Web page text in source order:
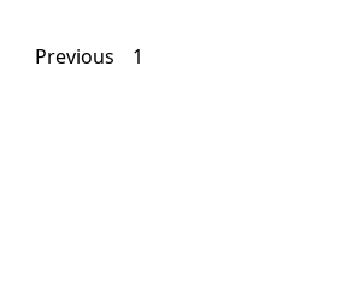
Previous 1